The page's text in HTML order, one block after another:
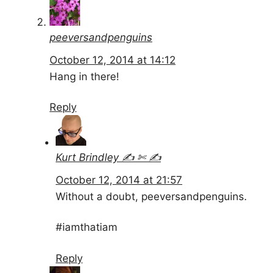
peeversandpenguins
October 12, 2014 at 14:12
Hang in there!
Reply
Kurt Brindley ✍ ✄ ✍
October 12, 2014 at 21:57
Without a doubt, peeversandpenguins.
#iamthatiam
Reply